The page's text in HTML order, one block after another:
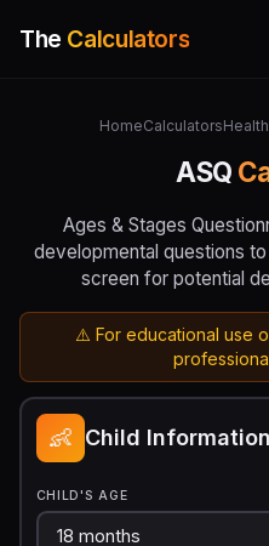
The Calculators
HomeCalculators
ASQ
Ages & Stages
developmental questions
screen for potential
⚠️ For educational use
👶 Child Information
CHILD'S AGE